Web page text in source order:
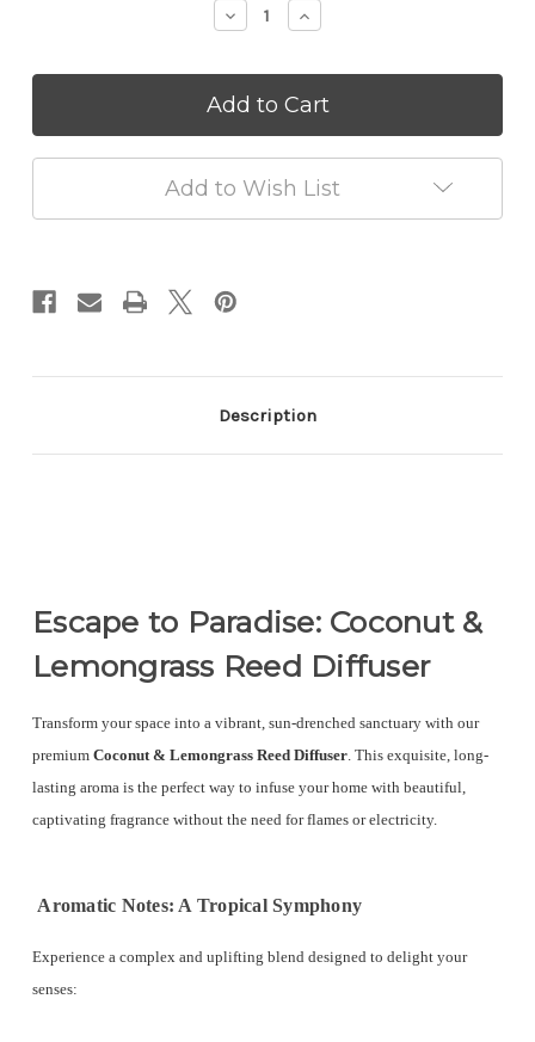
Decrease
Quantity
Coconut
&
Reed
Diffusers
Increase
Quantity
Coconut
&
Reed
Diffusers
Add to Wish List
Description
Escape to Paradise: Coconut &
Lemongrass Reed Diffuser
Transform your space into a vibrant, sun-drenched sanctuary with our
premium Coconut & Lemongrass Reed Diffuser This exquisite, long-
lasting aroma is the perfect way to infuse your home with beautiful,
captivating fragrance without the need for flames or electricity.
Aromatic Notes: A Tropical Symphony
Experience a complex and uplifting blend designed to delight your
senses: